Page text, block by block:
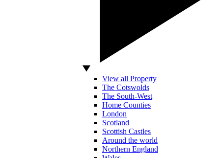
View all Property
The Cotswolds
The South-West
Home Counties
London
Scotland
Scottish Castles
Around the world
Northern England